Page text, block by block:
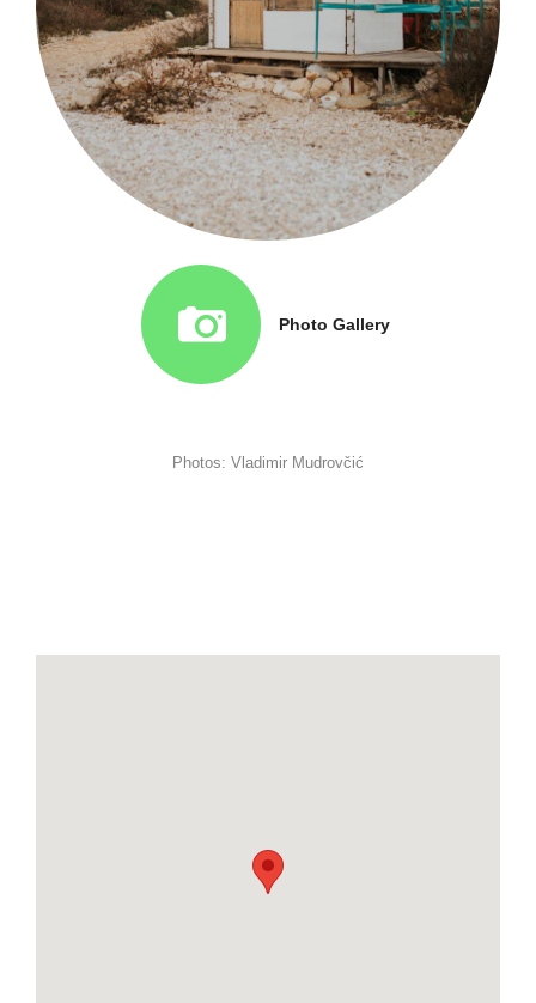
Photo Gallery
Photos: Vladimir Mudrovčić